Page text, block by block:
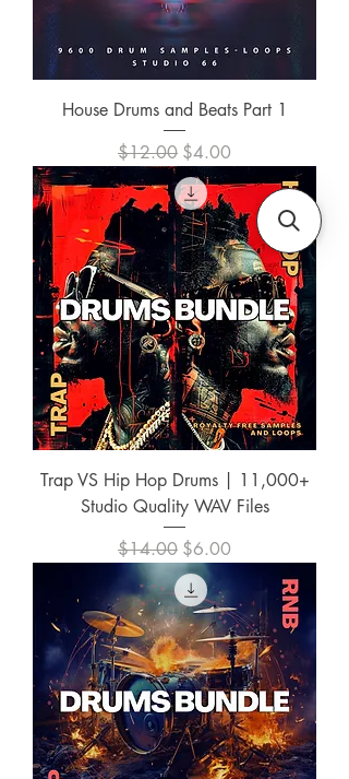
House Drums and Beats Part 1
Regular Price
$12.00 Sale Price
$4.00
Trap VS Hip Hop Drums | 11,000+
Studio Quality WAV Files
Regular Price
$14.00 Sale Price
$6.00